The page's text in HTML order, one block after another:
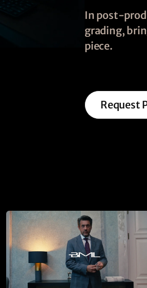
In post-
grading,
piece.
Request